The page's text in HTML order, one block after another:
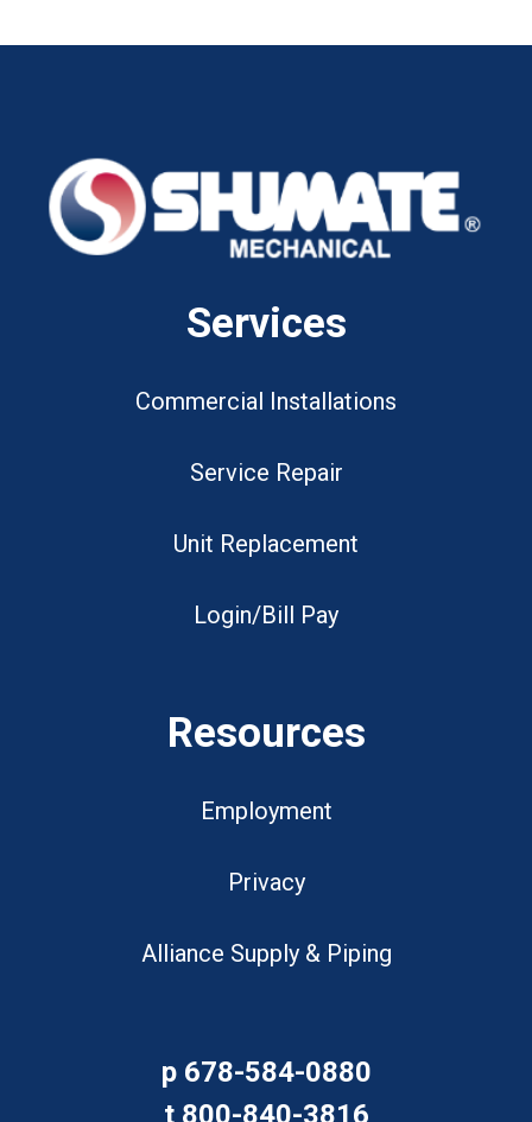
Services
Commercial Installations
Service Repair
Unit Replacement
Login/Bill Pay
Resources
Employment
Privacy
Alliance Supply & Piping
p 678-584-0880
t 800-840-3816